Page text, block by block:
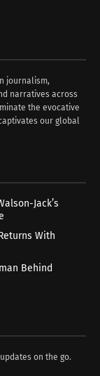
journalism,
narratives across
the evocative
our global
Jack’s
With
Behind
on the go.